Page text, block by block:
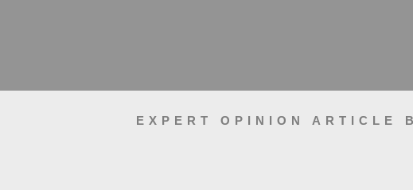
EXPERT OPINION ARTICLE